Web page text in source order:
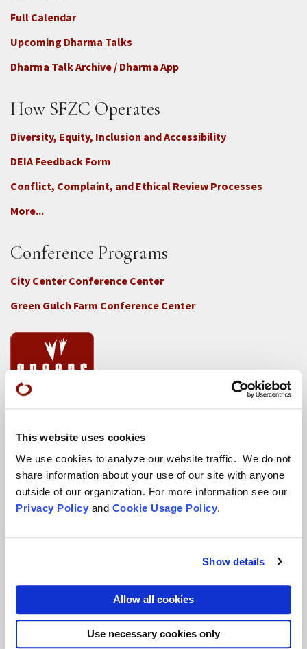
This website uses cookies
We use cookies to analyze our website traffic. We do not
share information about your use of our site with anyone
outside of our organization. For more information see our
Privacy Policy and Cookie Usage Policy.
Show details
Allow all cookies
Use necessary cookies only
Full Calendar
Upcoming Dharma Talks
Dharma Talk Archive / Dharma App
How SFZC Operates
Diversity, Equity, Inclusion and Accessibility
DEIA Feedback Form
Conflict, Complaint, and Ethical Review Processes
More...
Conference Programs
City Center Conference Center
Green Gulch Farm Conference Center
Visits & Stays
Residential Practice
2c
GREEN GULCH FARM
Visits & Stays
Residential Practice